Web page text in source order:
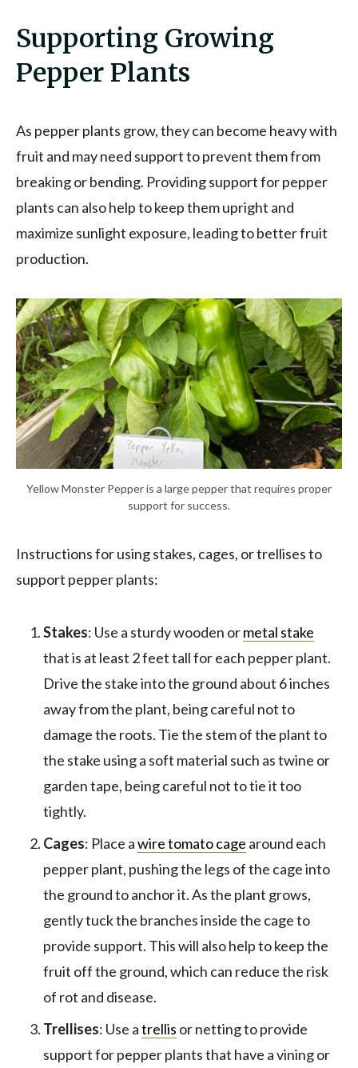
Supporting Growing
Pepper Plants
As pepper plants grow, they can become heavy with
fruit and may need support to prevent them from
breaking or bending. Providing support for pepper
plants can also help to keep them upright and
maximize sunlight exposure, leading to better fruit
production.
Yellow Monster Pepper is a large pepper that requires proper
support for success.
Instructions for using stakes, cages, or trellises to
support pepper plants:
Stakes: Use a sturdy wooden ormetal stake
that is at least 2 feet tall for each pepper plant.
Drive the stake into the ground about 6 inches
away from the plant, being careful not to
damage the roots. Tie the stem of the plant to
the stake using a soft material such as twine or
garden tape, being careful not to tie it too
tightly.
Cages: Place awire tomato cage around each
pepper plant, pushing the legs of the cage into
the ground to anchor it. As the plant grows,
gently tuck the branches inside the cage to
provide support. This will also help to keep the
fruit off the ground, which can reduce the risk
of rot and disease.
Trellises: Use atrellis or netting to provide
support for pepper plants that have a vining or